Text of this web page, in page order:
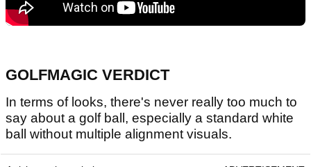
GOLFMAGIC VERDICT
In terms of looks, there's never really too much to
say about a golf ball, especially a standard white
ball without multiple alignment visuals.